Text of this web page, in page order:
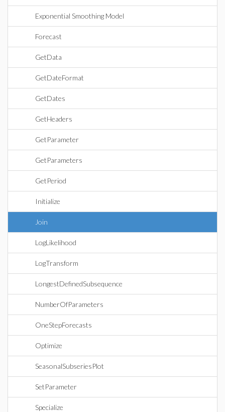
Exponential Smoothing Model
Forecast
GetData
GetDateFormat
GetDates
GetHeaders
GetParameter
GetParameters
GetPeriod
Initialize
Join
LogLikelihood
LogTransform
LongestDefinedSubsequence
NumberOfParameters
OneStepForecasts
Optimize
SeasonalSubseriesPlot
SetParameter
Specialize